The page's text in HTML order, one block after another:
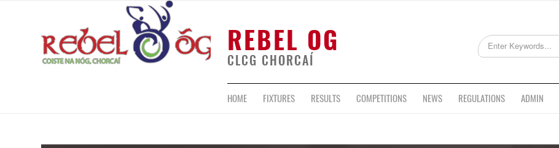
REBEL OG
CLCG CHORCAÍ
HOME FIXTURES RESULTS COMPETITIONS NEWS REGULATIONS ADMIN